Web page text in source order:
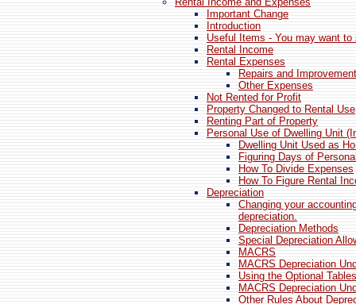
Important Change
Introduction
Useful Items - You may want to
Rental Income
Rental Expenses
Repairs and
Other Expenses
Not Rented for Profit
Property Changed to Rental Use
Renting Part of Property
Personal Use of Dwelling Unit
Dwelling Unit Used as
Figuring Days of
How To Divide Expenses
How To Figure Rental
Depreciation
Changing your
depreciation.
Depreciation Methods
Special Depreciation
MACRS
MACRS Depreciation
Using the Optional Tables
MACRS Depreciation
Other Rules About